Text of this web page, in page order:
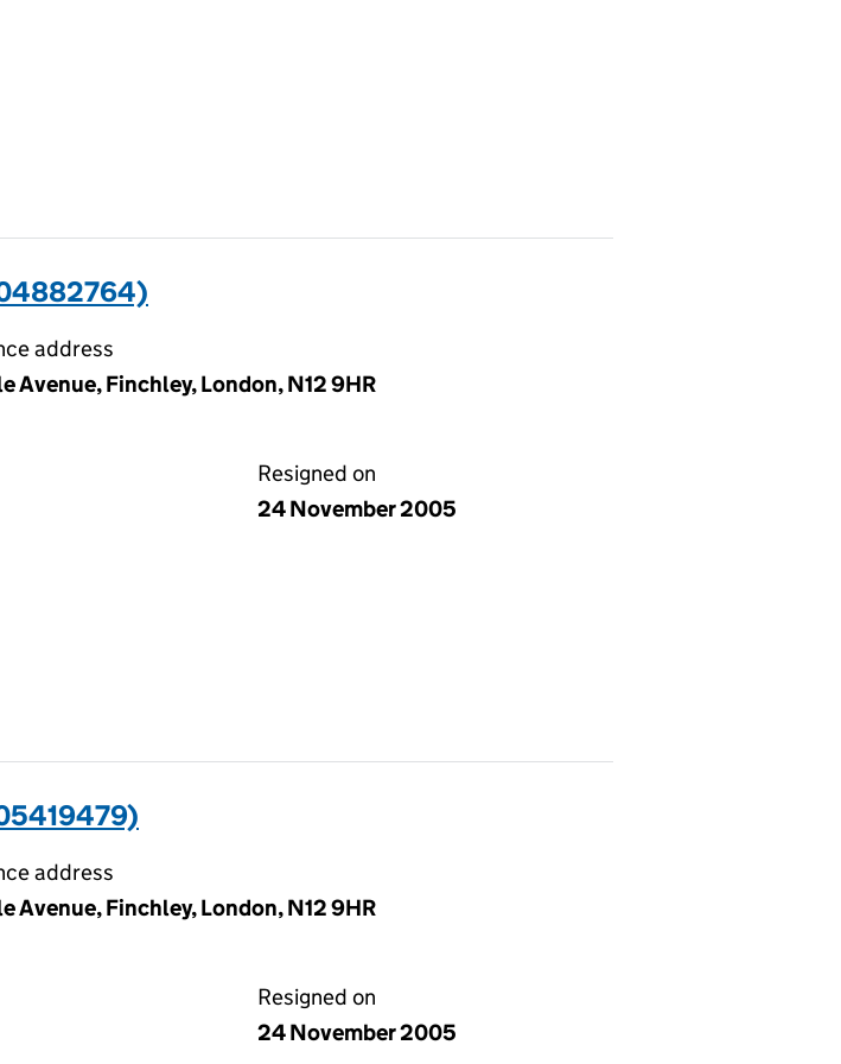
address
Avenue, Finchley, London, N12 9HR
Resigned on
24 November 2005
address
Avenue, Finchley, London, N12 9HR
Resigned on
24 November 2005